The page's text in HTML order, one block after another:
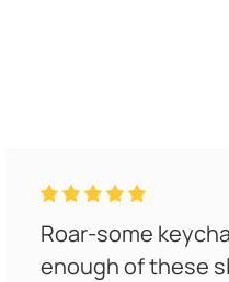
Roar-some
enough of these